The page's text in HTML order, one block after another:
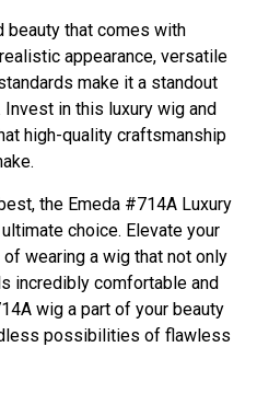
beauty that comes with
appearance, versatile
make it a standout
in this luxury wig and
high-quality craftsmanship
the Emeda #714A Luxury
choice. Elevate your
wearing a wig that not only
incredibly comfortable and
wig a part of your beauty
possibilities of flawless